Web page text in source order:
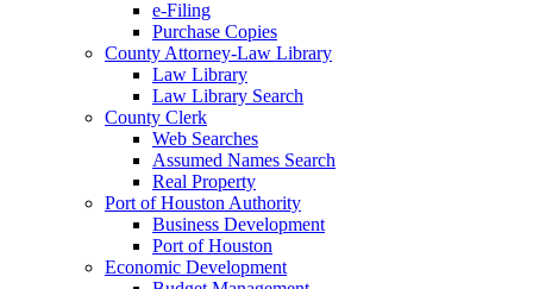
e-Filing
Purchase Copies
County Attorney-Law Library
Law Library
Law Library Search
County Clerk
Web Searches
Assumed Names Search
Real Property
Port of Houston Authority
Business Development
Port of Houston
Economic Development